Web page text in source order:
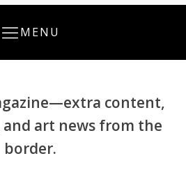
MENU
content,
art news from the
border.